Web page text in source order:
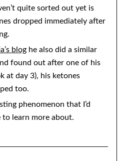
quite sorted out yet is
dropped immediately after
bloghe also did a similar
found out after one of his
at day 3), his ketones
too.
phenomenon that I’d
learn more about.